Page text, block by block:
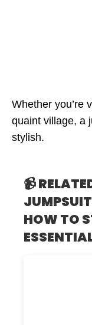
Whether you’re
quaint village, a
stylish.
📹
HOW TO